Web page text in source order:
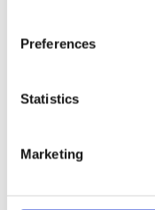
Preferences
Statistics
Marketing